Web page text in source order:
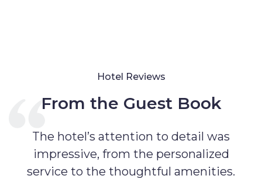
Hotel Reviews
From the Guest Book
The hotel’s attention to detail was
impressive, from the personalized
service to the thoughtful amenities.